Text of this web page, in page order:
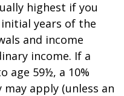
highest if you
years of the
and income
income. If a
age 59½, a 10%
apply (unless an